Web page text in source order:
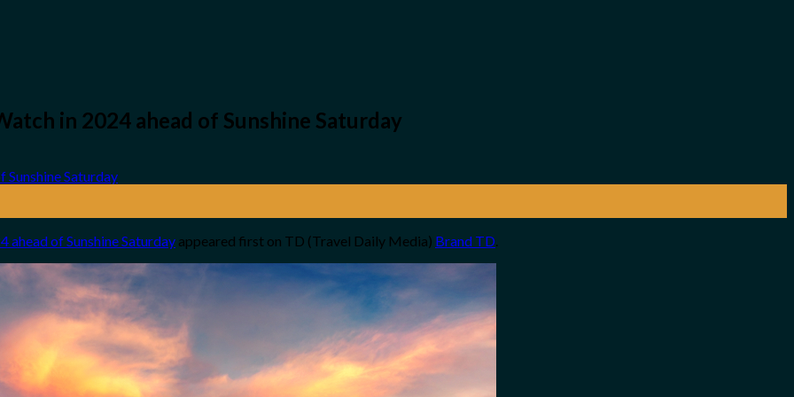
in 2024 ahead of Sunshine Saturday
ahead of Sunshine Saturday appeared first on TD (Travel Daily Media) Brand TD.